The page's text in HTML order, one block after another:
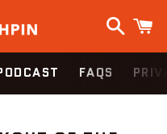
Search
FAQS